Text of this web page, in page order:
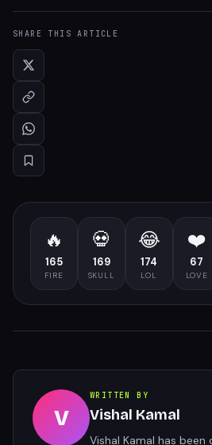
SHARE THIS ARTICLE
🔥
165
FIRE
💀
169
SKULL
😂
174
LOL
❤️
67
LOVE
V
WRITTEN BY
Vishal Kamal
Vishal Kamal has